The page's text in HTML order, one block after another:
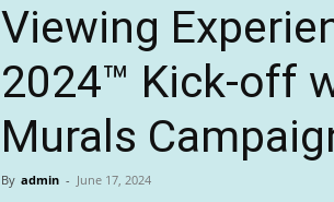
Viewing
2024™ Kick-off
Murals
By admin - June 17, 2024